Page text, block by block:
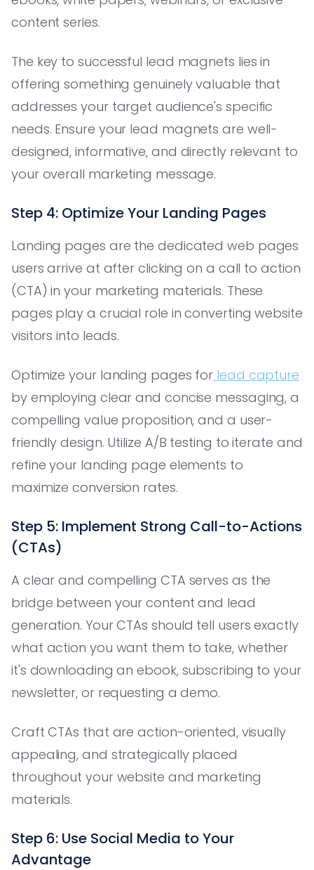
content series.
The key to successful lead magnets lies in
offering something genuinely valuable that
addresses your target audience's specific
needs. Ensure your lead magnets are well-
designed, informative, and directly relevant to
your overall marketing message.
Step 4: Optimize Your Landing Pages
Landing pages are the dedicated web pages
users arrive at after clicking on a call to action
(CTA) in your marketing materials. These
pages play a crucial role in converting website
visitors into leads.
Optimize your landing pages for lead capture
by employing clear and concise messaging, a
compelling value proposition, and a user-
friendly design. Utilize A/B testing to iterate and
refine your landing page elements to
maximize conversion rates.
Step 5: Implement Strong Call-to-Actions
(CTAs)
A clear and compelling CTA serves as the
bridge between your content and lead
generation. Your CTAs should tell users exactly
what action you want them to take, whether
it's downloading an ebook, subscribing to your
newsletter, or requesting a demo.
Craft CTAs that are action-oriented, visually
appealing, and strategically placed
throughout your website and marketing
materials.
Step 6: Use Social Media to Your
Advantage